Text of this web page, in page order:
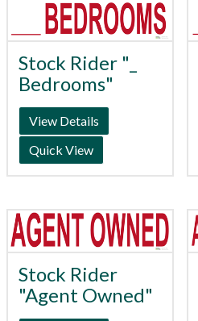
Stock Rider "_
Bedrooms"
View Details
Quick View
Stock Rider
"Agent Owned"